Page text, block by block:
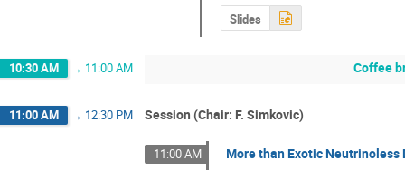
Slides
10:30 AM → 11:00 AM Coffee
11:00 AM → 12:30 PM Session (Chair: F. Simkovic)
11:00 AM More than Exotic